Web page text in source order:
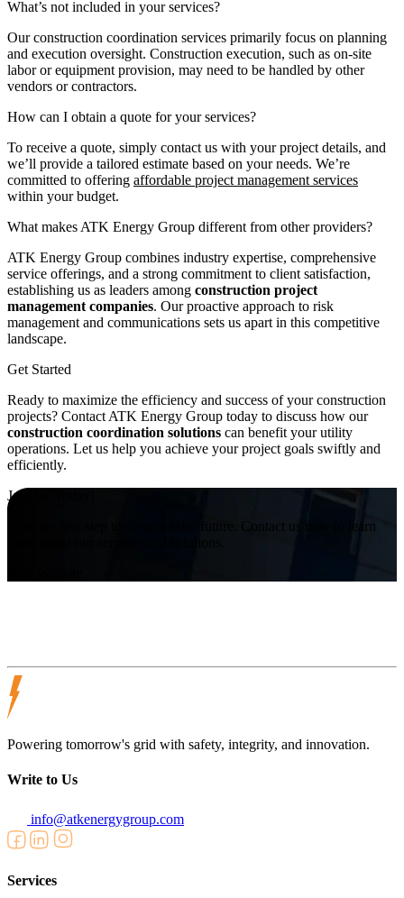
What’s not included in your services?
Our construction coordination services primarily focus on planning
and execution oversight. Construction execution, such as on-site
labor or equipment provision, may need to be handled by other
vendors or contractors.
How can I obtain a quote for your services?
To receive a quote, simply contact us with your project details, and
we’ll provide a tailored estimate based on your needs. We’re
committed to offering affordable project management services
within your budget.
What makes ATK Energy Group different from other providers?
ATK Energy Group combines industry expertise, comprehensive
service offerings, and a strong commitment to client satisfaction,
establishing us as leaders among construction project
management companies. Our proactive approach to risk
management and communications sets us apart in this competitive
landscape.
Get Started
Ready to maximize the efficiency and success of your construction
projects? Contact ATK Energy Group today to discuss how our
construction coordination solutions can benefit your utility
operations. Let us help you achieve your project goals swiftly and
efficiently.
Join Us Today!
Take the first step towards a safer future. Contact us now to learn
Powering tomorrow's grid with safety, integrity, and innovation.
Write to Us
info@atkenergygroup.com
Services